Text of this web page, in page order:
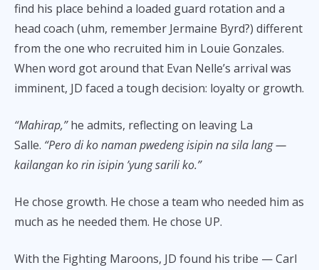
find his place behind a loaded guard rotation and a
head coach (uhm, remember Jermaine Byrd?) different
from the one who recruited him in Louie Gonzales.
When word got around that Evan Nelle’s arrival was
imminent, JD faced a tough decision: loyalty or growth.
“Mahirap,”he admits, reflecting on leaving La
Salle. “Pero di ko naman pwedeng isipin na sila lang —
kailangan ko rin isipin ’yung sarili ko.”
He chose growth. He chose a team who needed him as
much as he needed them. He chose UP.
With the Fighting Maroons, JD found his tribe — Carl